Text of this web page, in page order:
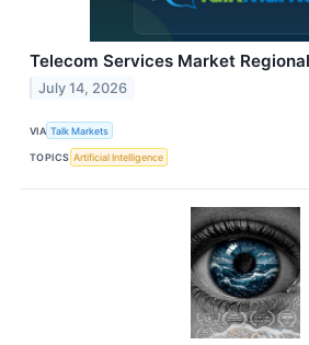
Telecom Services Market
July 14, 2026
VIA Talk Markets
TOPICS Artificial Intelligence